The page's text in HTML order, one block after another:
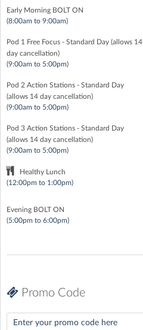
Early Morning BOLT ON
(8:00am to 9:00am)
Pod 1 Free Focus - Standard Day (allows 14
day cancellation)
(9:00am to 5:00pm)
Pod 2 Action Stations - Standard Day
(allows 14 day cancellation)
(9:00am to 5:00pm)
Pod 3 Action Stations - Standard Day
(allows 14 day cancellation)
(9:00am to 5:00pm)
Healthy Lunch
(12:00pm to 1:00pm)
Evening BOLT ON
(5:00pm to 6:00pm)
Promo Code